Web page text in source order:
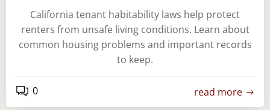
California tenant habitability laws help protect
renters from unsafe living conditions. Learn about
common housing problems and important records
to keep.
0 read more